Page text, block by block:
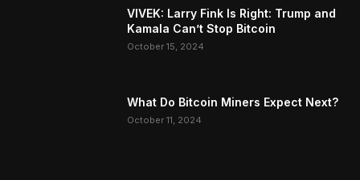
VIVEK: Larry Fink Is Right: Trump and
Kamala Can’t Stop Bitcoin
October 15, 2024
What Do Bitcoin Miners Expect Next?
October 11, 2024